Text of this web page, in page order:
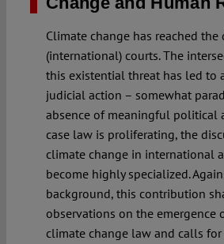
Climate change has reached the
(international) courts. The
this existential threat has led to
judicial action – somewhat
absence of meaningful political
case law is proliferating, the
climate change in international
become highly specialized.
background, this contribution
observations on the emergence
climate change law and calls